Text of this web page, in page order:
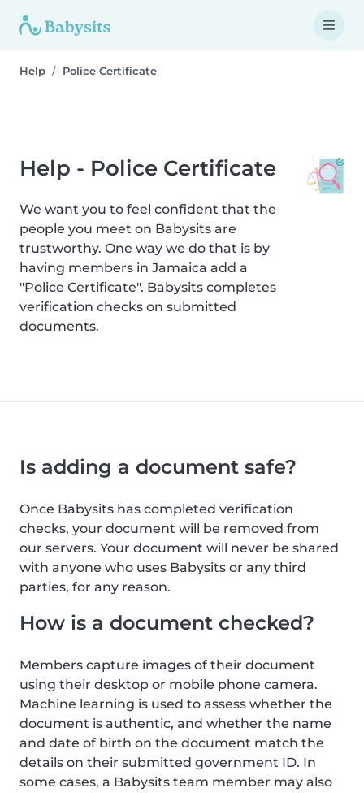
Help Police Certificate
Help - Police Certificate
We want you to feel confident that the
people you meet on Babysits are
trustworthy. One way we do that is by
having members in Jamaica add a
"Police Certificate". Babysits completes
verification checks on submitted
documents.
Is adding a document safe?
Once Babysits has completed verification
checks, your document will be removed from
our servers. Your document will never be shared
with anyone who uses Babysits or any third
parties, for any reason.
How is a document checked?
Members capture images of their document
using their desktop or mobile phone camera.
Machine learning is used to assess whether the
document is authentic, and whether the name
and date of birth on the document match the
details on their submitted government ID. In
some cases, a Babysits team member may also